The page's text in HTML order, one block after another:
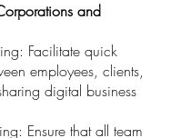
and
Facilitate quick
employees, clients,
digital business
Ensure that all team